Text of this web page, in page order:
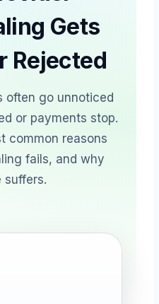
Gets
Rejected
often go unnoticed
or payments stop.
common reasons
fails, and why
suffers.